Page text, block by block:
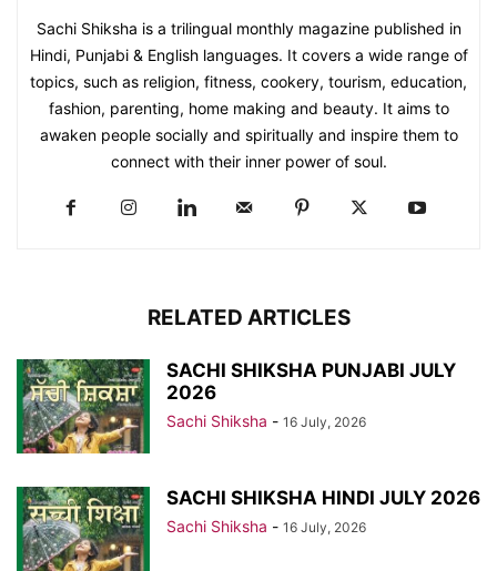
Sachi Shiksha is a trilingual monthly magazine published in
Hindi, Punjabi & English languages. It covers a wide range of
topics, such as religion, fitness, cookery, tourism, education,
fashion, parenting, home making and beauty. It aims to
awaken people socially and spiritually and inspire them to
connect with their inner power of soul.
RELATED ARTICLES
SACHI SHIKSHA PUNJABI JULY
2026
Sachi Shiksha - 16 July, 2026
SACHI SHIKSHA HINDI JULY 2026
Sachi Shiksha - 16 July, 2026